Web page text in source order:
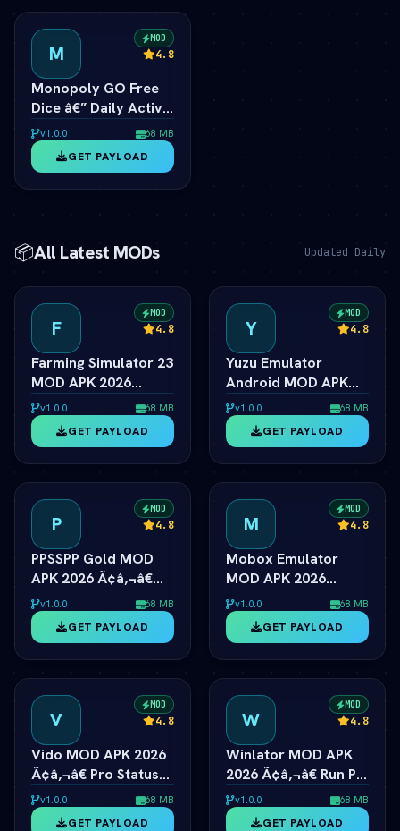
M
MOD
4.8
Monopoly GO Free
Dice â€” Daily Active
Dice Rolls Links
v1.0.0 68 MB
GET PAYLOAD
📦All Latest MODs Updated Daily
F
MOD
4.8
Farming Simulator 23
MOD APK 2026
Ã¢â‚¬â€ Unlimited
Coins & Tractors
v1.0.0 68 MB
GET PAYLOAD
Y
MOD
4.8
Yuzu Emulator
Android MOD APK
2026 Ã¢â‚¬â€ Switch
Emulator Full Speed
v1.0.0 68 MB
GET PAYLOAD
P
MOD
4.8
PPSSPP Gold MOD
APK 2026 Ã¢â‚¬â€
PSP Emulator 4K
Resolution Unlocked
v1.0.0 68 MB
GET PAYLOAD
M
MOD
4.8
Mobox Emulator
MOD APK 2026
Ã¢â‚¬â€ Box64 PC
Game Speedup
Android
v1.0.0 68 MB
GET PAYLOAD
V
MOD
4.8
Vido MOD APK 2026
Ã¢â‚¬â€ Pro Status
Video Maker
Unlocked
v1.0.0 68 MB
GET PAYLOAD
W
MOD
4.8
Winlator MOD APK
2026 Ã¢â‚¬â€ Run PC
Steam Games on
Android
v1.0.0 68 MB
GET PAYLOAD